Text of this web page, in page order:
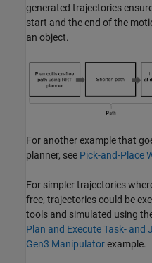
generated trajectories
start and the end of the
an object.
For another example that
planner, see Pick-and-Place
For simpler trajectories
free, trajectories could be
tools and simulated using
Plan and Execute Task- and
Gen3 Manipulatorexample.